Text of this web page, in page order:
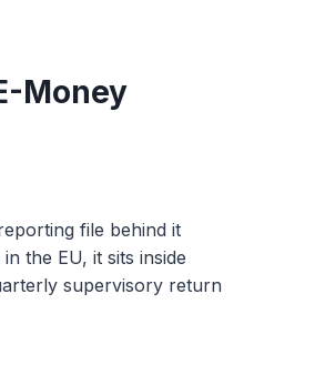
Money
file behind it
the EU, it sits inside
supervisory return